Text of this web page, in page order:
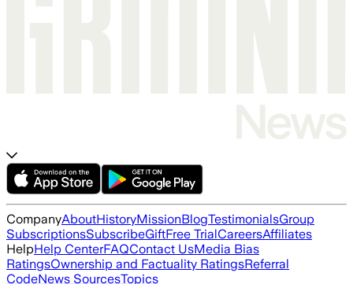
CompanyAboutHistoryMissionBlogTestimonialsGroup
SubscriptionsSubscribeGiftFree TrialCareersAffiliates
HelpHelp CenterFAQContact UsMedia Bias
RatingsOwnership and Factuality RatingsReferral
CodeNews SourcesTopics